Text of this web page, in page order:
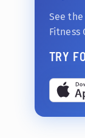
See
Fitness
TRY